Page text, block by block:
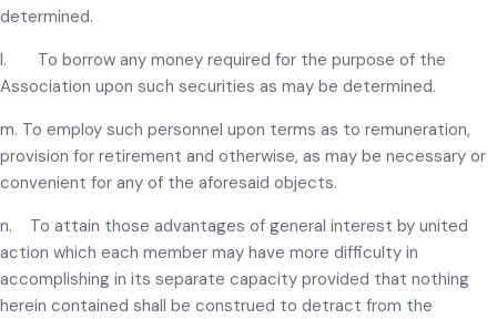
determined.
l. To borrow any money required for the purpose of the
Association upon such securities as may be determined.
m. To employ such personnel upon terms as to remuneration,
provision for retirement and otherwise, as may be necessary or
convenient for any of the aforesaid objects.
n. To attain those advantages of general interest by united
action which each member may have more difficulty in
accomplishing in its separate capacity provided that nothing
herein contained shall be construed to detract from the